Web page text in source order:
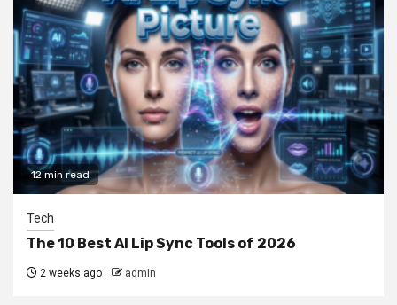
12 min read
Tech
The 10 Best AI Lip Sync Tools of 2026
2 weeks ago admin